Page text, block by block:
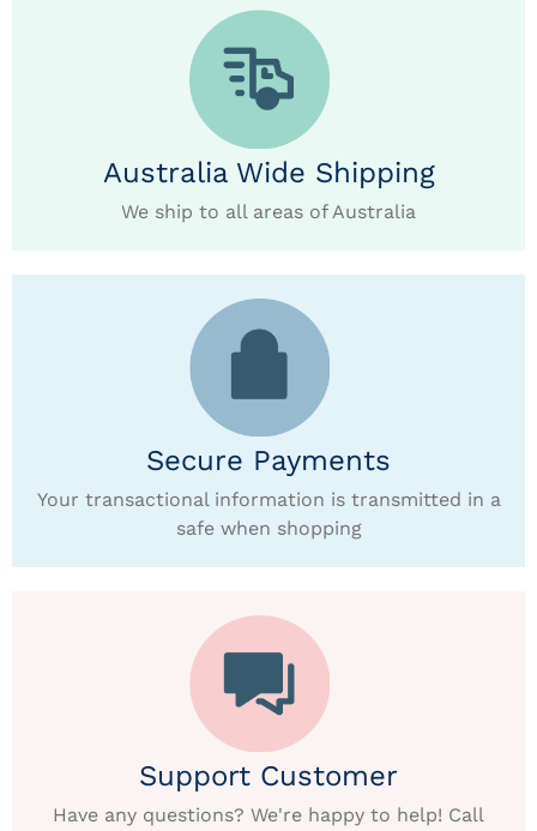
Australia Wide Shipping
We ship to all areas of Australia
Secure Payments
Your transactional information is transmitted in a
safe when shopping
Support Customer
Have any questions? We're happy to help! Call